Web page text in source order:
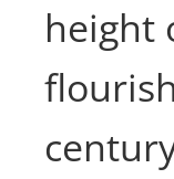
height